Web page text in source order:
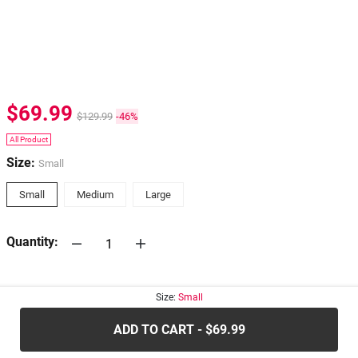
$69.99 $129.99 -46%
All Product
Size: Small
Small Medium Large
Quantity:
Size: Small
ADD TO CART - $69.99